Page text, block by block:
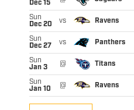
Dec 15
Sun
Dec 20
vs Ravens
Sun
Dec 27
vs Panthers
Sun
Jan 3
@ Titans
Sun
Jan 10
@ Ravens